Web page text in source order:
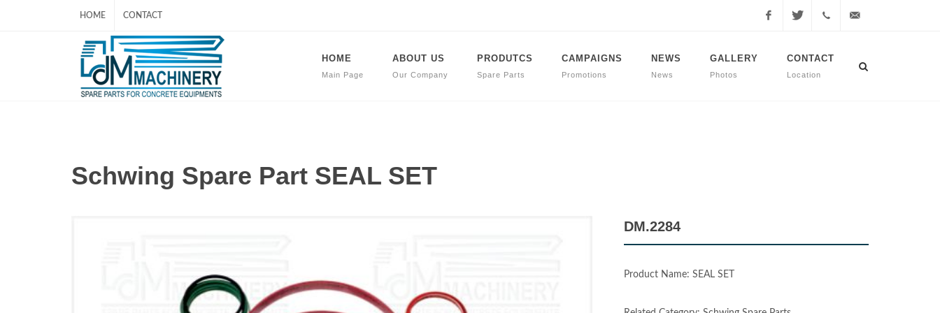
HOME CONTACT
507
HOME
Main Page
ABOUT US
Our Company
PRODUTCS
Spare Parts
CAMPAIGNS
Promotions
NEWS
News
GALLERY
Photos
CONTACT
Location
Schwing Spare Part SEAL SET
DM.2284
Product Name: SEAL SET